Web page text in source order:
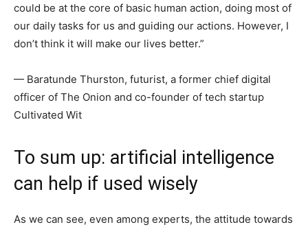
could be at the core of basic human action, doing most of
our daily tasks for us and guiding our actions. However, I
don’t think it will make our lives better.”
— Baratunde Thurston, futurist, a former chief digital
officer of The Onion and co-founder of tech startup
Cultivated Wit
To sum up: artificial intelligence
can help if used wisely
As we can see, even among experts, the attitude towards